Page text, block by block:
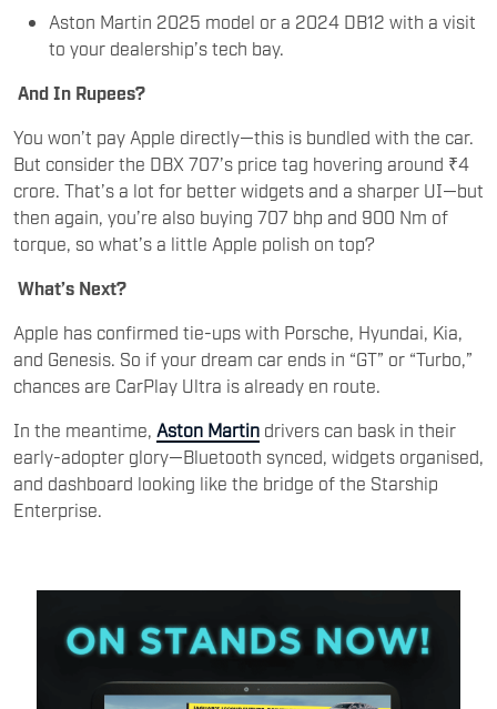
Aston Martin 2025 model or a 2024 DB12 with a visit
to your dealership’s tech bay.
And In Rupees?
You won’t pay Apple directly—this is bundled with the car.
But consider the DBX 707’s price tag hovering around ₹4
crore. That’s a lot for better widgets and a sharper UI—but
then again, you’re also buying 707 bhp and 900 Nm of
torque, so what’s a little Apple polish on top?
What’s Next?
Apple has confirmed tie-ups with Porsche, Hyundai, Kia,
and Genesis. So if your dream car ends in “GT” or “Turbo,”
chances are CarPlay Ultra is already en route.
In the meantime, Aston Martin drivers can bask in their
early-adopter glory—Bluetooth synced, widgets organised,
and dashboard looking like the bridge of the Starship
Enterprise.